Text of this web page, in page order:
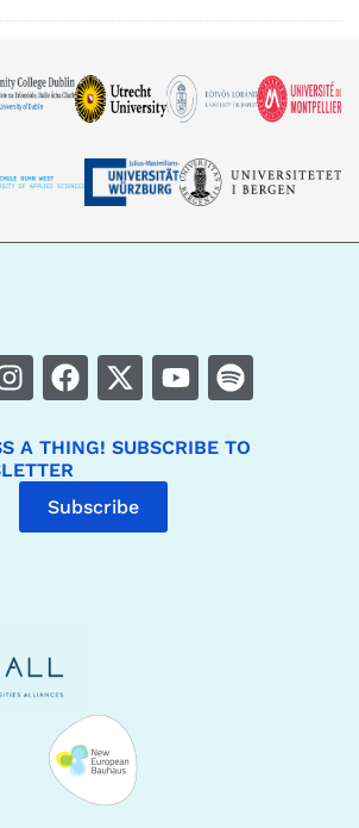
A THING! SUBSCRIBE TO
Subscribe